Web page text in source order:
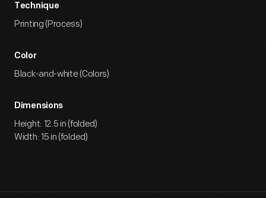
Technique
Printing (Process)
Color
Black-and-white (Colors)
Dimensions
Height: 12.5 in (folded)
Width: 15 in (folded)